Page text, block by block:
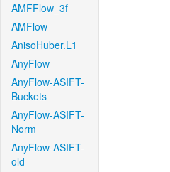
AMFFlow_3f
AMFlow
AnisoHuber.L1
AnyFlow
AnyFlow-ASIFT-
Buckets
AnyFlow-ASIFT-
Norm
AnyFlow-ASIFT-
old